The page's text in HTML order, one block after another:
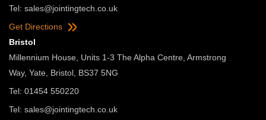
Tel: sales@jointingtech.co.uk
Get Directions
Bristol
Millennium House, Units 1-3 The Alpha Centre, Armstrong
Way, Yate, Bristol, BS37 5NG
Tel: 01454 550220
Tel: sales@jointingtech.co.uk